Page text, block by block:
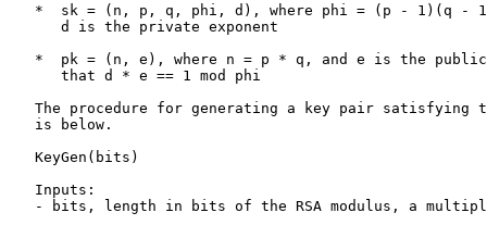
*  sk = (n, p, q, phi, d), where phi = (p - 1)(q -
      d is the private exponent
*  pk = (n, e), where n = p * q, and e is the
      that d * e == 1 mod phi
The procedure for generating a key pair satisfying
   is below.
   KeyGen(bits)
   Inputs:
- bits, length in bits of the RSA modulus, a